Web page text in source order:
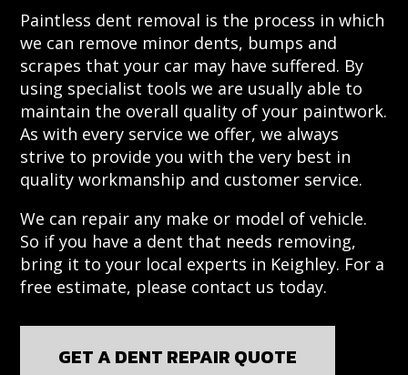
Paintless dent removal is the process in which
we can remove minor dents, bumps and
scrapes that your car may have suffered. By
using specialist tools we are usually able to
maintain the overall quality of your paintwork.
As with every service we offer, we always
strive to provide you with the very best in
quality workmanship and customer service.
We can repair any make or model of vehicle.
So if you have a dent that needs removing,
bring it to your local experts in Keighley. For a
free estimate, please contact us today.
GET A DENT REPAIR QUOTE